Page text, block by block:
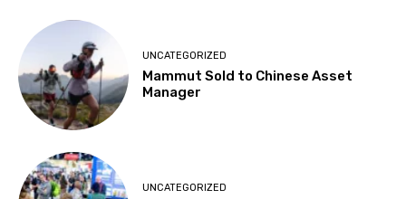
UNCATEGORIZED
Mammut Sold to Chinese Asset
Manager
UNCATEGORIZED